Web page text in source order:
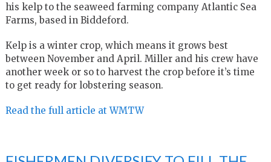
his kelp to the seaweed farming company Atlantic Sea
Farms, based in Biddeford.
Kelp is a winter crop, which means it grows best
between November and April. Miller and his crew have
another week or so to harvest the crop before it’s time
to get ready for lobstering season.
Read the full article at WMTW